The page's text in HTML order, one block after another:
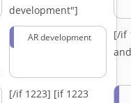
development"]
AR development
[/if
[/if 1223] [if 1223